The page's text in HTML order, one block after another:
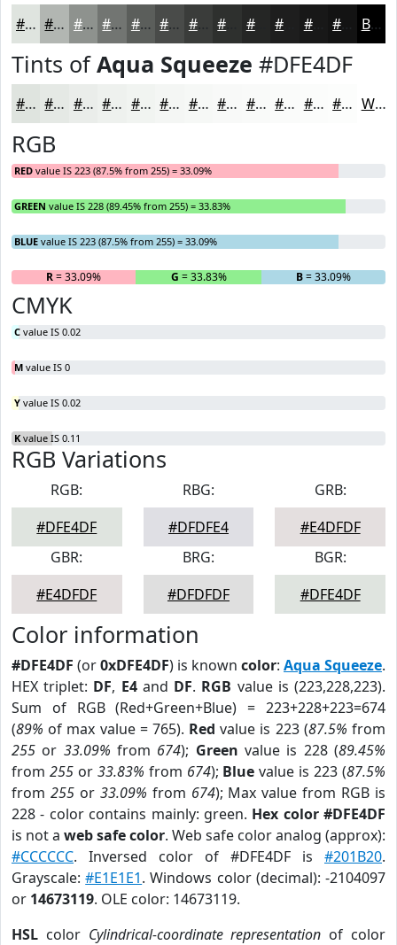
#DFE4DF #B2B6B2 #8E928E #727572 #5B5E5B #494B49 #3A3C3A #252625 #181818 Black
Tints ofAqua Squeeze #DFE4DF
#DFE4DF #E5E9E5 #EAEDEA #EEF1EE #F1F4F1 #F4F6F4 #F6F8F6 #F8F9F8 #F9FAF9 #FAFBFA #FBFCFB #FCFDFC White
RGB
RED value IS 223 (87.5% from 255) = 33.09%
GREEN value IS 228 (89.45% from 255) = 33.83%
BLUE value IS 223 (87.5% from 255) = 33.09%
R= 33.09% G = 33.83% B= 33.09%
CMYK
C value IS 0.02
M value IS 0
Y value IS 0.02
K value IS 0.11
RGB Variations
RGB:
#DFE4DF
RBG:
#DFDFE4
GRB:
#E4DFDF
GBR:
#E4DFDF
BRG:
#DFDFDF
BGR:
#DFE4DF
Color information
#DFE4DF (or0xDFE4DF) is known color: Aqua Squeeze.
HEX triplet: DF, E4and DF. RGB value is (223,228,223).
Sum of RGB (Red+Green+Blue) = 223+228+223=674
(89% of max value = 765). Red value is 223 (87.5% from
255 or 33.09% from 674); Green value is 228 (89.45%
from 255or 33.83% from 674); Blue value is 223 (87.5%
from 255or 33.09% from 674); Max value from RGB is
228 - color contains mainly: green. Hex color #DFE4DF
is not a web safe color. Web safe color analog (approx):
#CCCCCC. Inversed color of #DFE4DF is #201B20.
Grayscale:#E1E1E1. Windows color (decimal): -2104097
or 14673119. OLE color: 14673119.
HSL color Cylindrical-coordinate representation of color